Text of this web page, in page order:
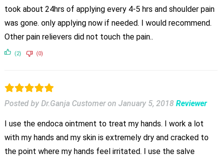
took about 24hrs of applying every 4-5 hrs and shoulder pain
was gone. only applying now if needed. I would recommend.
Other pain relievers did not touch the pain..
(2) (0)
Posted by Dr.Ganja Customer on January 5, 2018 Reviewer
I use the endoca ointment to treat my hands. I work a lot
with my hands and my skin is extremely dry and cracked to
the point where my hands feel irritated. I use the salve